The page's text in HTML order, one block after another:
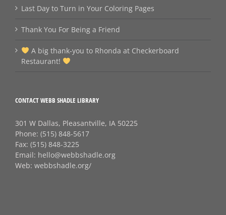
Last Day to Turn in Your Coloring Pages
Thank You For Being a Friend
A big thank‑you to Rhonda at Checkerboard
Restaurant!
CONTACT WEBB SHADLE LIBRARY
301 W Dallas, Pleasantville, IA 50225
Phone: (515) 848-5617
Fax: (515) 848-3225
Email: hello@webbshadle.org
Web: webbshadle.org/